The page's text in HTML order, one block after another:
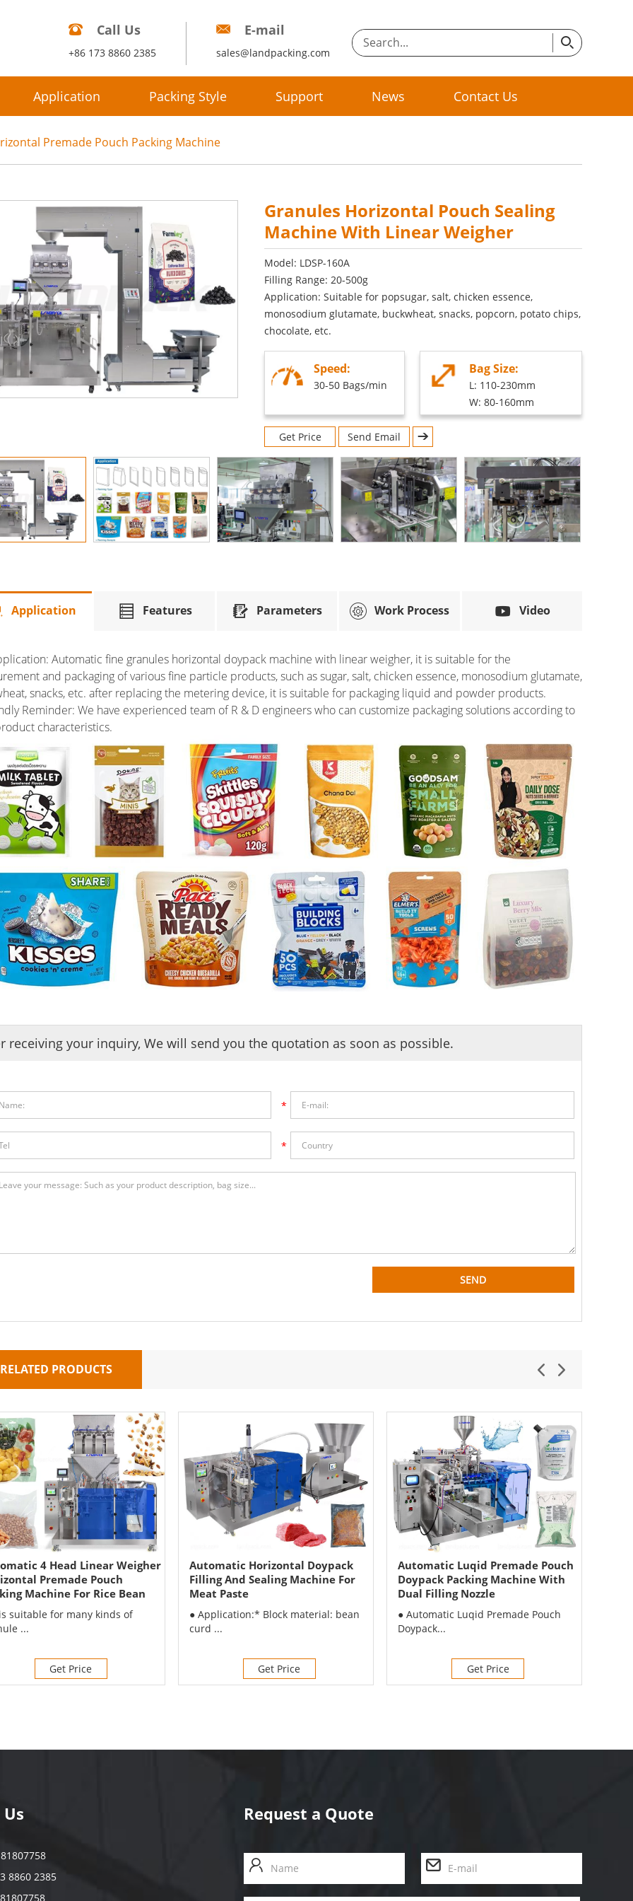
Call Us
+86 173 8860 2385
E-mail
sales@landpacking.com
Application Packing Style Support News Contact Us
Premade Pouch Packing Machine
Granules Horizontal Pouch Sealing
Machine With Linear Weigher
Model: LDSP-160A
Filling Range: 20-500g
Application: Suitable for popsugar, salt, chicken essence,
monosodium glutamate, buckwheat, snacks, popcorn, potato chips,
chocolate, etc.
Speed:
30-50 Bags/min
Bag Size:
L: 110-230mm
W: 80-160mm
Get Price Send Email
Application Features Parameters Work Process Video
Automatic fine granules horizontal doypack machine with linear weigher, it is suitable for the
and packaging of various fine particle products, such as sugar, salt, chicken essence, monosodium glutamate,
snacks, etc. after replacing the metering device, it is suitable for packaging liquid and powder products.
Reminder: We have experienced team of R & D engineers who can customize packaging solutions according to
characteristics.
receiving your inquiry, We will send you the quotation as soon as possible.
RELATED PRODUCTS
4 Head Linear Weigher
Premade Pouch
Machine For Rice Bean
suitable for many kinds of
...
Get Price
Automatic Horizontal Doypack
Filling And Sealing Machine For
Meat Paste
● Application:* Block material: bean
curd ...
Get Price
Automatic Luqid Premade Pouch
Doypack Packing Machine With
Dual Filling Nozzle
● Automatic Luqid Premade Pouch
Doypack...
Get Price
8860 2385
Request a Quote